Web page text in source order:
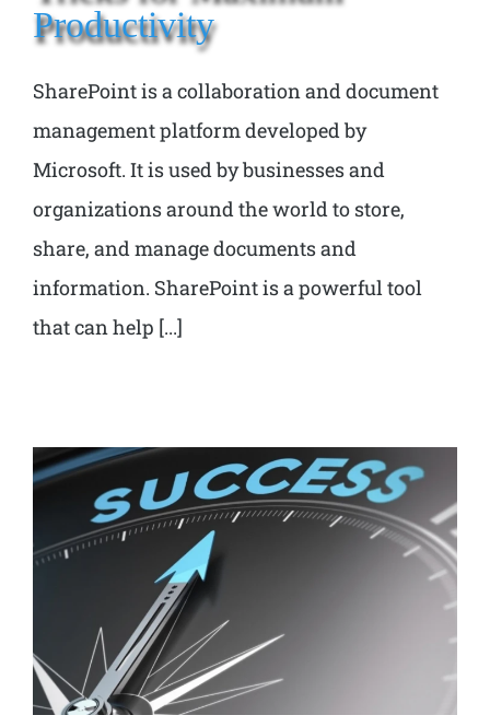
Productivity
SharePoint is a collaboration and document
management platform developed by
Microsoft. It is used by businesses and
organizations around the world to store,
share, and manage documents and
information. SharePoint is a powerful tool
that can help [...]